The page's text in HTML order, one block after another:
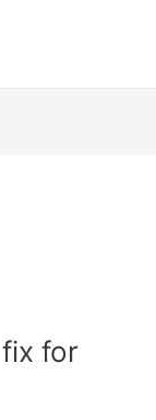
for